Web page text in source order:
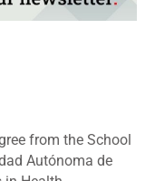
from the School
Autónoma de